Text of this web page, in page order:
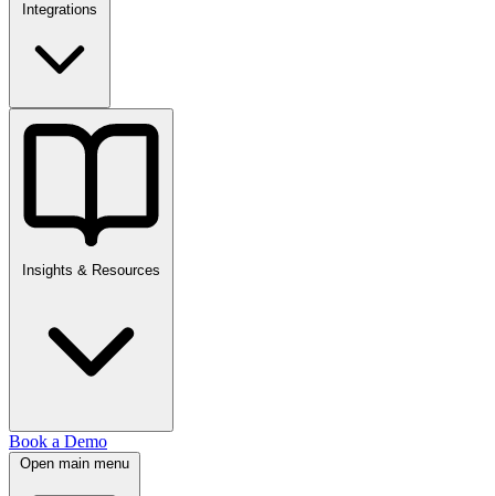
Integrations
Insights & Resources
Book a Demo
Open main menu